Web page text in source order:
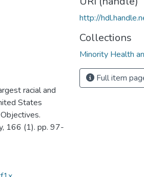
racial and
States
166 (1). pp. 97-
http://
Collections
Minority Health
Full item